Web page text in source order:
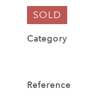
SOLD
Category
Reference